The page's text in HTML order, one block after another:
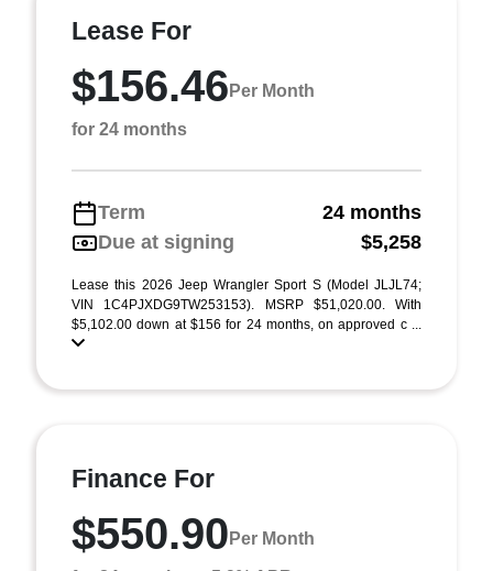
Lease For
$156.46 Per Month
for 24 months
Term
24 months
Due at signing
$5,258
Lease this 2026 Jeep Wrangler Sport S (Model JLJL74;
VIN 1C4PJXDG9TW253153). MSRP $51,020.00. With
$5,102.00 down at $156 for 24 months, on approved c ...
Finance For
$550.90 Per Month